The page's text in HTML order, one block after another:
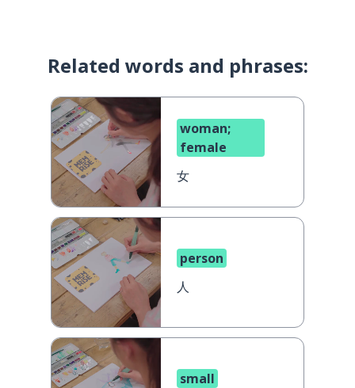
Related words and phrases:
woman;
female
女
person
人
small